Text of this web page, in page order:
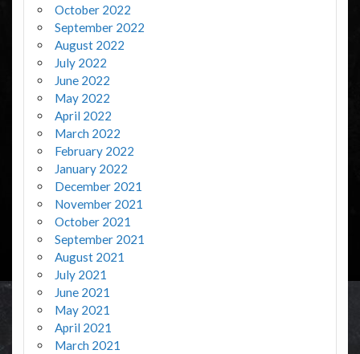
October 2022
September 2022
August 2022
July 2022
June 2022
May 2022
April 2022
March 2022
February 2022
January 2022
December 2021
November 2021
October 2021
September 2021
August 2021
July 2021
June 2021
May 2021
April 2021
March 2021